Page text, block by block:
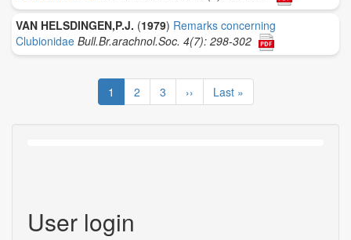
VAN HELSDINGEN,P.J. (1979) Remarks concerning
Clubionidae Bull.Br.arachnol.Soc. 4(7): 298-302
Current
page
1 Page
2 Page
3
Next
page
››
Last
page
Last »
User login